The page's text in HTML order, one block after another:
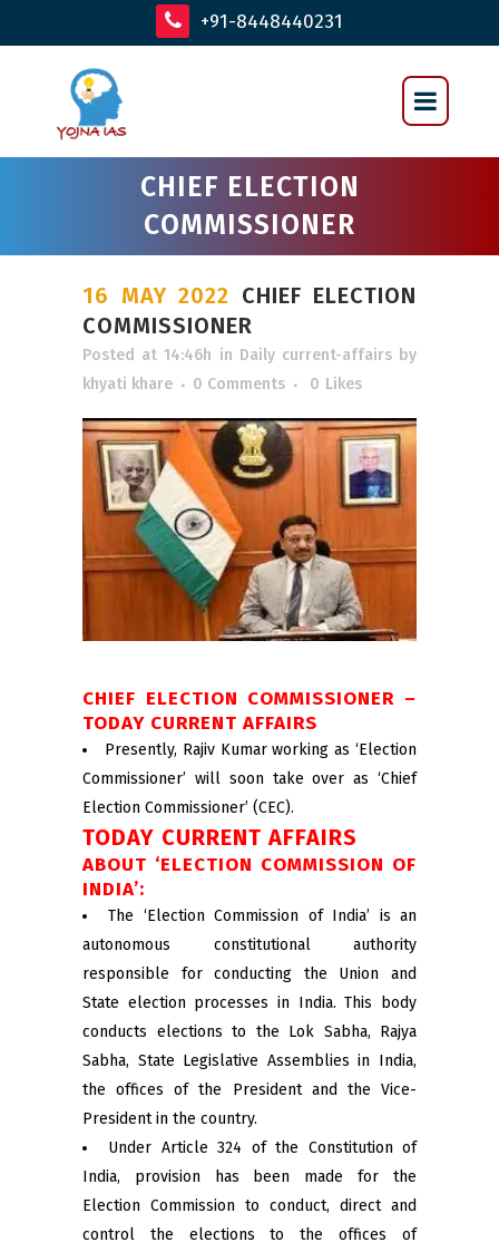
+91-8448440231
CHIEF ELECTION
COMMISSIONER
16 MAY 2022 CHIEF ELECTION
COMMISSIONER
Posted at 14:46h in Daily current-affairs by
khyati khare
0 Comments 0 Likes
CHIEF ELECTION COMMISSIONER –
TODAY CURRENT AFFAIRS
Presently, Rajiv Kumar working as ‘Election
Commissioner’ will soon take over as ‘Chief
Election Commissioner’ (CEC).
TODAY CURRENT AFFAIRS
ABOUT ‘ELECTION COMMISSION OF
INDIA’:
The ‘Election Commission of India’ is an
autonomous constitutional authority
responsible for conducting the Union and
State election processes in India. This body
conducts elections to the Lok Sabha, Rajya
Sabha, State Legislative Assemblies in India,
the offices of the President and the Vice-
President in the country.
Under Article 324 of the Constitution of
India, provision has been made for the
Election Commission to conduct, direct and
control the elections to the offices of